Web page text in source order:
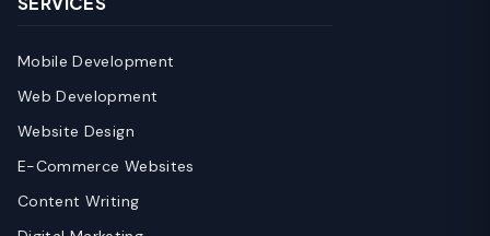
Mobile Development
Web Development
Website Design
E-Commerce Websites
Content Writing